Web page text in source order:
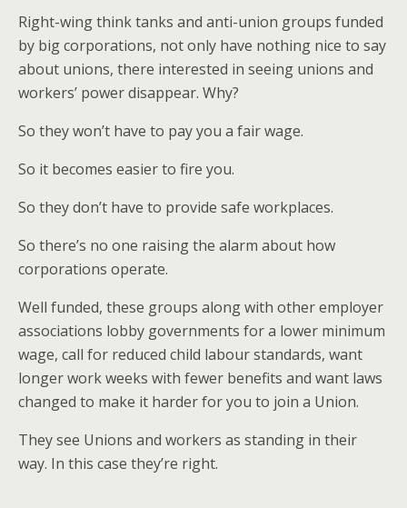
Right-wing think tanks and anti-union groups funded
by big corporations, not only have nothing nice to say
about unions, there interested in seeing unions and
workers’ power disappear. Why?
So they won’t have to pay you a fair wage.
So it becomes easier to fire you.
So they don’t have to provide safe workplaces.
So there’s no one raising the alarm about how
corporations operate.
Well funded, these groups along with other employer
associations lobby governments for a lower minimum
wage, call for reduced child labour standards, want
longer work weeks with fewer benefits and want laws
changed to make it harder for you to join a Union.
They see Unions and workers as standing in their
way. In this case they’re right.